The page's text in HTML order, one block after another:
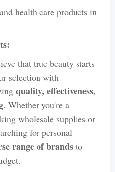
that true beauty starts
selection with
quality, effectiveness,
. Whether you're a
wholesale supplies or
for personal
range of brands to